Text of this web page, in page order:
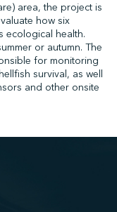
area, the project is
how six
ecological health.
or autumn. The
for monitoring
survival, as well
and other onsite